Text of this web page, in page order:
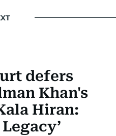
defers
Khan's
Hiran: